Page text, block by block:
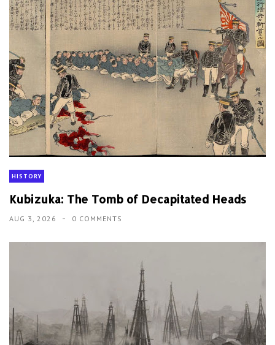
HISTORY
Kubizuka: The Tomb of Decapitated Heads
AUG 3, 2026 0 COMMENTS